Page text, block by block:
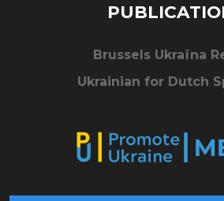
Brussels Ukraïna
Ukrainian for Dutch